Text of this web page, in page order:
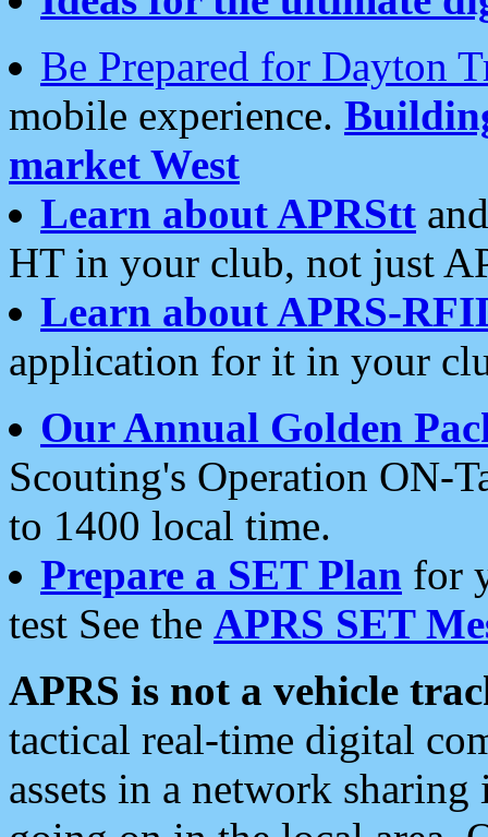
Be Prepared for Dayton
mobile experience.
market West
Learn about APRStt
HT in your club, not just
Learn about APRS-
application for it in your
Our Annual Golden
Scouting's Operation ON-
to 1400 local time.
Prepare a SET Plan for
test See the APRS SET
APRS is not a vehicle
tactical real-time digital
assets in a network